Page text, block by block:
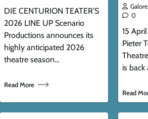
DIE CENTURION TEATER’S
2026 LINE UP Scenario
Productions announces its
highly anticipated 2026
theatre season…
Read More
0
15
Pieter
is
Read